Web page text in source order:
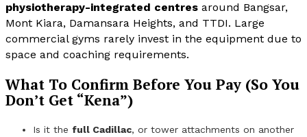
physiotherapy-integrated centres around Bangsar,
Mont Kiara, Damansara Heights, and TTDI. Large
commercial gyms rarely invest in the equipment due to
space and coaching requirements.
What To Confirm Before You Pay (So You
Don’t Get “Kena”)
Is it the full Cadillac, or tower attachments on another